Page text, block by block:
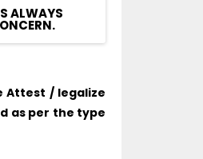
ALWAYS
Attest / legalize
as per the type